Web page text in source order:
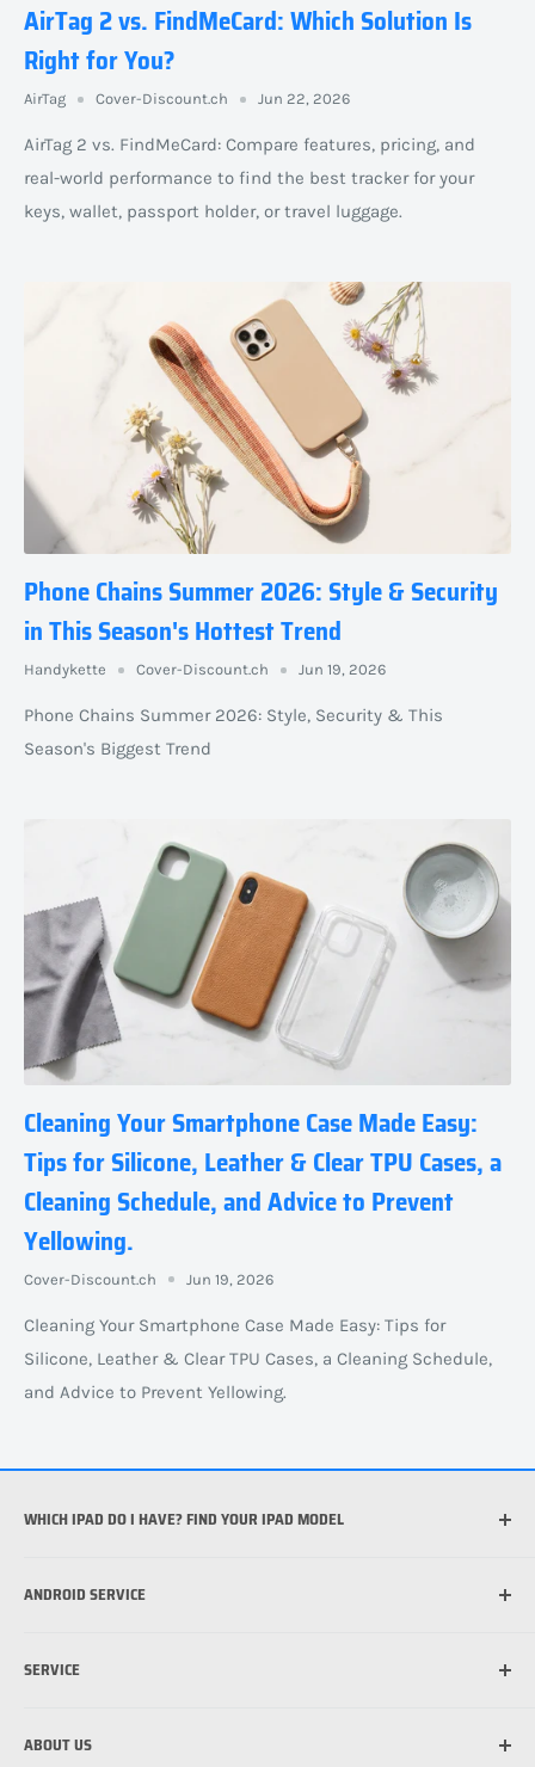
AirTag 2 vs. FindMeCard: Which Solution Is
Right for You?
AirTag Cover-Discount.ch Jun 22, 2026
AirTag 2 vs. FindMeCard: Compare features, pricing, and
real-world performance to find the best tracker for your
keys, wallet, passport holder, or travel luggage.
Phone Chains Summer 2026: Style & Security
in This Season's Hottest Trend
Handykette Cover-Discount.ch Jun 19, 2026
Phone Chains Summer 2026: Style, Security & This
Season's Biggest Trend
Cleaning Your Smartphone Case Made Easy:
Tips for Silicone, Leather & Clear TPU Cases, a
Cleaning Schedule, and Advice to Prevent
Yellowing.
Cover-Discount.ch Jun 19, 2026
Cleaning Your Smartphone Case Made Easy: Tips for
Silicone, Leather & Clear TPU Cases, a Cleaning Schedule,
and Advice to Prevent Yellowing.
WHICH IPAD DO I HAVE? FIND YOUR IPAD MODEL
Welche iPad habe ich?
What is MagSafe?
works
ANDROID SERVICE
Applying a protective film to your cell phone: how it
SERVICE
Payment options
ABOUT US